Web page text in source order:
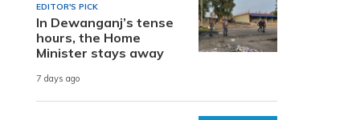
EDITOR'S PICK
In Dewanganj’s tense
hours, the Home
Minister stays away
7 days ago